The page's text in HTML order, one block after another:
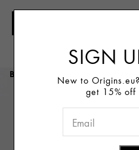
BEST SELLER
SIGN
New to
get 15% off